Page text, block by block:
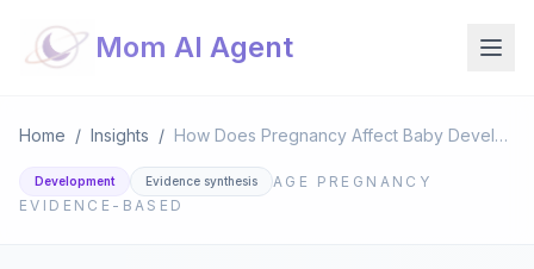
Mom AI Agent
Home / Insights / How Does Pregnancy Affect Baby Development in the Womb?
Development Evidence synthesis AGE PREGNANCY
EVIDENCE-BASED